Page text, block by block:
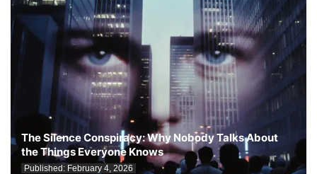
The Silence Conspiracy: Why Nobody Talks About
the Things Everyone Knows
Published: February 4, 2026